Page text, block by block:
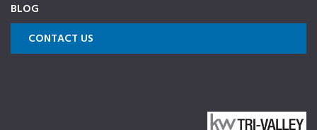
Dublin,
and
Livermore
BLOG
CONTACT US